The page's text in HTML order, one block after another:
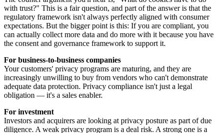
with trust?" This is a fair question, and part of the answer is that the
regulatory framework isn't always perfectly aligned with consumer
expectations. But the bigger point is this: If you are compliant, you
can actually collect more data and do more with it because you have
the consent and governance framework to support it.
For business-to-business companies
Your customers' privacy programs are maturing, and they are
increasingly unwilling to buy from vendors who can't demonstrate
adequate data protection. Privacy compliance isn't just a legal
obligation — it's a sales enabler.
For investment
Investors and acquirers are looking at privacy posture as part of due
diligence. A weak privacy program is a deal risk. A strong one is a